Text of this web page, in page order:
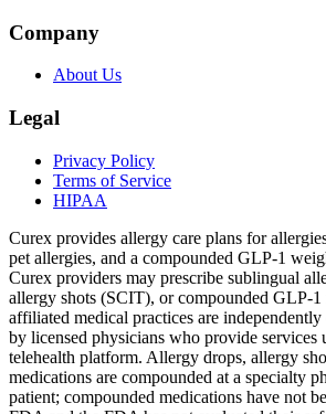
Company
About Us
Legal
Privacy Policy
Terms of Service
HIPAA
Curex provides allergy care plans for
pet allergies, and a compounded GLP-1
Curex providers may prescribe sublingual
allergy shots (SCIT), or compounded GLP-
affiliated medical practices are
by licensed physicians who provide services
telehealth platform. Allergy drops, allergy
medications are compounded at a specialty
patient; compounded medications have not